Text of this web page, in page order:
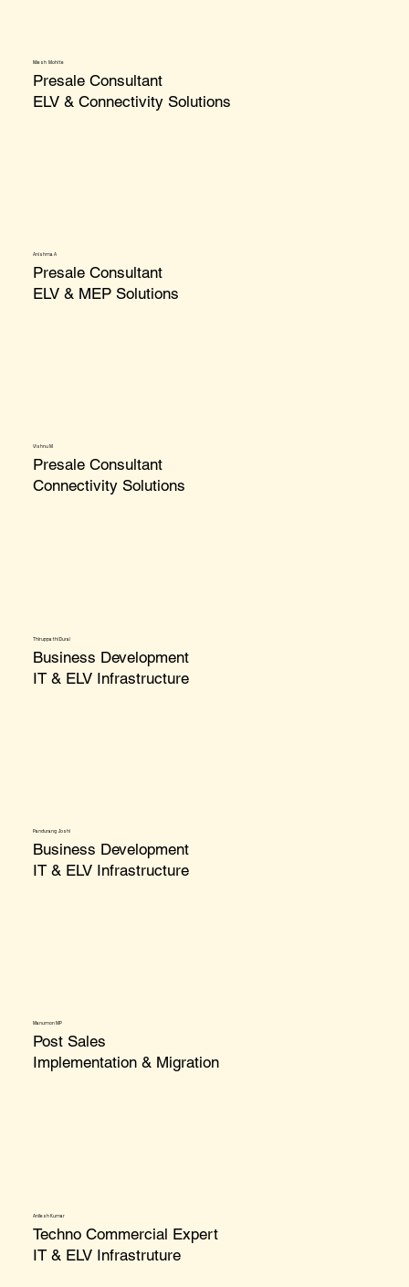
Nilesh Mohite
Presale Consultant
ELV & Connectivity Solutions
Anishma A
Presale Consultant
ELV & MEP Solutions
Vishnu M
Presale Consultant
Connectivity Solutions
Thiruppathi Durai
Business Development
IT & ELV Infrastructure
Pandurang Joshi
Business Development
IT & ELV Infrastructure
Manumon MP
Post Sales
Implementation & Migration
Anilesh Kumar
Techno Commercial Expert
IT & ELV Infrastruture